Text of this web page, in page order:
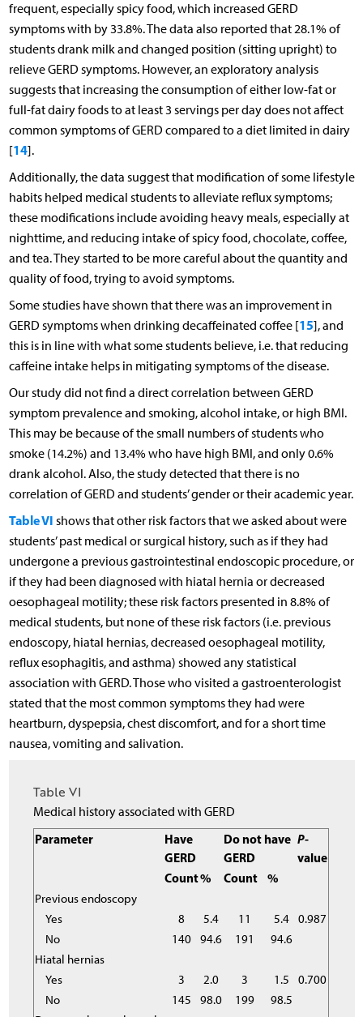
frequent, especially spicy food, which increased GERD
symptoms with by 33.8%. The data also reported that 28.1% of
students drank milk and changed position (sitting upright) to
relieve GERD symptoms. However, an exploratory analysis
suggests that increasing the consumption of either low-fat or
full-fat dairy foods to at least 3 servings per day does not affect
common symptoms of GERD compared to a diet limited in dairy
[14].
Additionally, the data suggest that modification of some lifestyle
habits helped medical students to alleviate reflux symptoms;
these modifications include avoiding heavy meals, especially at
nighttime, and reducing intake of spicy food, chocolate, coffee,
and tea. They started to be more careful about the quantity and
quality of food, trying to avoid symptoms.
Some studies have shown that there was an improvement in
GERD symptoms when drinking decaffeinated coffee [15], and
this is in line with what some students believe, i.e. that reducing
caffeine intake helps in mitigating symptoms of the disease.
Our study did not find a direct correlation between GERD
symptom prevalence and smoking, alcohol intake, or high BMI.
This may be because of the small numbers of students who
smoke (14.2%) and 13.4% who have high BMI, and only 0.6%
drank alcohol. Also, the study detected that there is no
correlation of GERD and students’ gender or their academic year.
Table VI shows that other risk factors that we asked about were
students’ past medical or surgical history, such as if they had
undergone a previous gastrointestinal endoscopic procedure, or
if they had been diagnosed with hiatal hernia or decreased
oesophageal motility; these risk factors presented in 8.8% of
medical students, but none of these risk factors (i.e. previous
endoscopy, hiatal hernias, decreased oesophageal motility,
reflux esophagitis, and asthma) showed any statistical
association with GERD. Those who visited a gastroenterologist
stated that the most common symptoms they had were
heartburn, dyspepsia, chest discomfort, and for a short time
nausea, vomiting and salivation.
Table VI
Medical history associated with GERD
Parameter
Have
GERD
Do not have
GERD
P-
value
Count% Count
%
Previous endoscopy
Yes
8 5.4 11 5.4 0.987
No
140 94.6 191
94.6
Hiatal hernias
Yes
3 2.0 3 1.5
0.700
No
145 98.0 199
98.5